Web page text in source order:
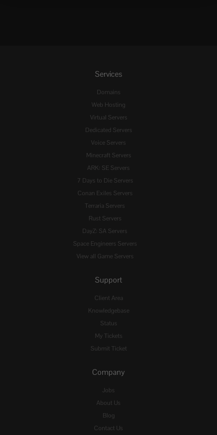
Services
Domains
Web Hosting
Virtual Servers
Dedicated Servers
Voice Servers
Minecraft Servers
ARK: SE Servers
7 Days to Die Servers
Conan Exiles Servers
Terraria Servers
Rust Servers
DayZ: SA Servers
Space Engineers Servers
View all Game Servers
Support
Client Area
Knowledgebase
Status
My Tickets
Submit Ticket
Company
Jobs
About Us
Blog
Contact Us